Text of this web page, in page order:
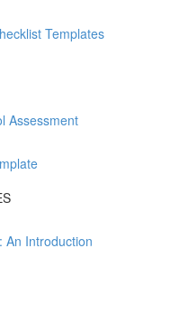
Templates
Assessment
An Introduction